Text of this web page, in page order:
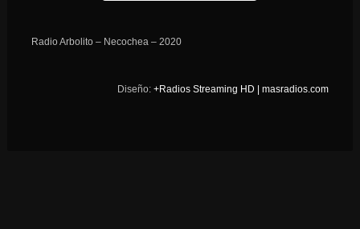
Radio Arbolito – Necochea – 2020
Diseño:+Radios Streaming HD | masradios.com